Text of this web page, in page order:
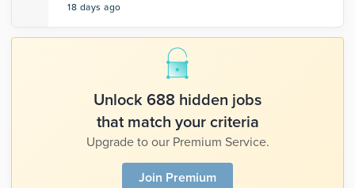
18 days ago
Unlock 688 hidden jobs
that match your criteria
Upgrade to our Premium Service.
Join Premium